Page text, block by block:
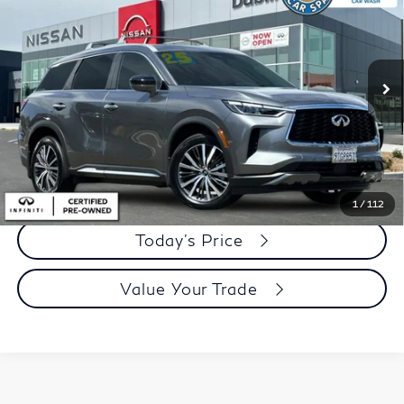
1 / 112
Price Drop
VIN:5N1AL1GSXSC352850Stock:ISC352850RLModel:84415
11,169 mi Ext.
DUBLIN PRICE
Less
Document Processing Charge:
+$85
Dublin Price:
$41,905
Click To Call
Today's Price
Value Your Trade